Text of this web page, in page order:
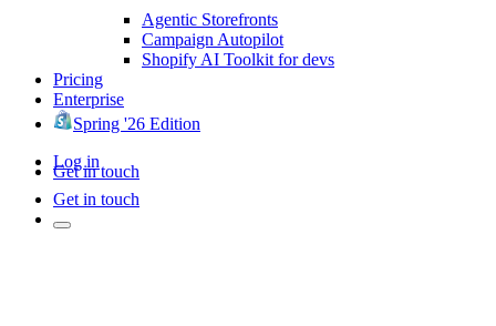
Agentic Storefronts
Campaign Autopilot
Shopify AI Toolkit for devs
Pricing
Enterprise
Spring '26 Edition
Log in
Get in touch
Get in touch